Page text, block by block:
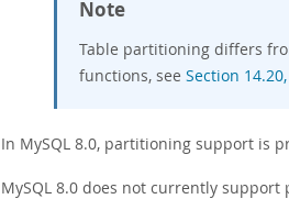
Note
Table partitioning differs
functions, see Section
In MySQL 8.0, partitioning support is
MySQL 8.0 does not currently